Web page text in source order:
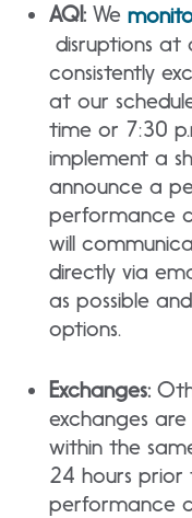
AQI: We
disruptions at
consistently
at our
time or 7:30
implement a
announce a
performance
will
directly via
as possible
options.
Exchanges:
exchanges
within the
24 hours prior
performance